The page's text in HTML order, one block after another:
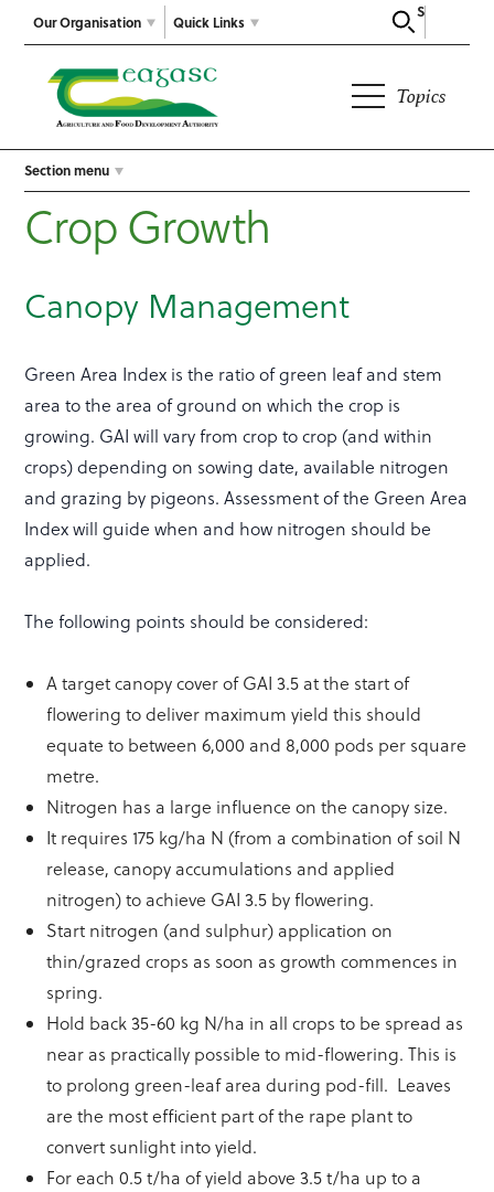
Our Organisation
Search
Quick Links
Topics
Section menu
Crop Growth
Canopy Management
Green Area Index is the ratio of green leaf and stem
area to the area of ground on which the crop is
growing. GAI will vary from crop to crop (and within
crops) depending on sowing date, available nitrogen
and grazing by pigeons. Assessment of the Green Area
Index will guide when and how nitrogen should be
applied.
The following points should be considered:
A target canopy cover of GAI 3.5 at the start of
flowering to deliver maximum yield this should
equate to between 6,000 and 8,000 pods per square
metre.
Nitrogen has a large influence on the canopy size.
It requires 175 kg/ha N (from a combination of soil N
release, canopy accumulations and applied
nitrogen) to achieve GAI 3.5 by flowering.
Start nitrogen (and sulphur) application on
thin/grazed crops as soon as growth commences in
spring.
Hold back 35-60 kg N/ha in all crops to be spread as
near as practically possible to mid-flowering. This is
to prolong green-leaf area during pod-fill. Leaves
are the most efficient part of the rape plant to
convert sunlight into yield.
For each 0.5 t/ha of yield above 3.5 t/ha up to a